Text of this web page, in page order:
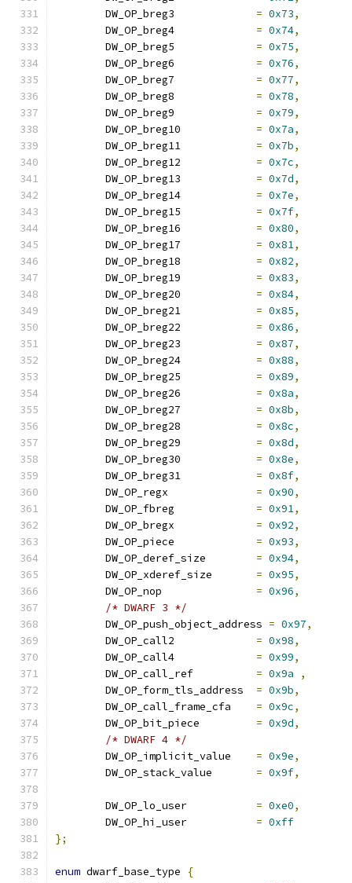
= 0x73,
= 0x74,
= 0x75,
= 0x76,
= 0x77,
= 0x78,
= 0x79,
= 0x7a,
= 0x7b,
= 0x7c,
= 0x7d,
= 0x7e,
= 0x7f,
= 0x80,
= 0x81,
= 0x82,
= 0x83,
= 0x84,
= 0x85,
= 0x86,
= 0x87,
= 0x88,
= 0x89,
= 0x8a,
= 0x8b,
= 0x8c,
= 0x8d,
= 0x8e,
= 0x8f,
= 0x90,
= 0x91,
= 0x92,
= 0x93,
= 0x94,
= 0x95,
= 0x96,
/* DWARF 3 */
	DW_OP_push_object_address
= 0x97,
= 0x98,
= 0x99,
= 0x9a
,
= 0x9b,
= 0x9c,
= 0x9d,
/* DWARF 4 */
= 0x9e,
= 0x9f,
= 0xe0,
= 0xff
};
enum dwarf_base_type
{